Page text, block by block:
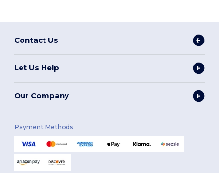
Contact Us
Let Us Help
Our Company
Payment Methods